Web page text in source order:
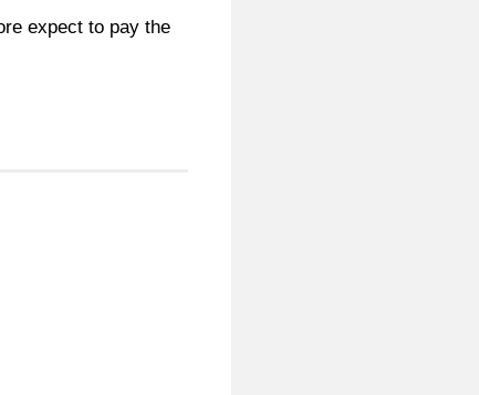
expect to pay the